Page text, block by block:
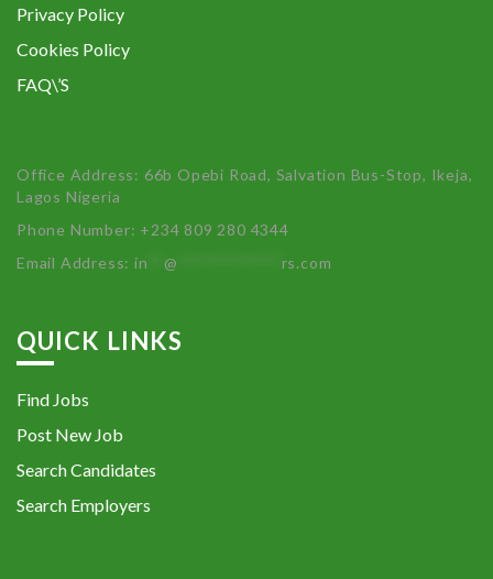
Privacy Policy
Cookies Policy
FAQ\’S
Office Address: 66b Opebi Road, Salvation Bus-Stop, Ikeja,
Lagos Nigeria
Phone Number: +234 809 280 4344
Email Address:in **@ rs.com
QUICK LINKS
Find Jobs
Post New Job
Search Candidates
Search Employers